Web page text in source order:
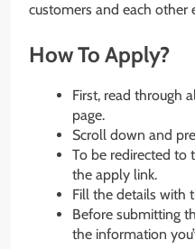
customers and each other
How To Apply?
First, read through
page.
Scroll down and
To be redirected to
the apply link.
Fill the details with
Before submitting
the information